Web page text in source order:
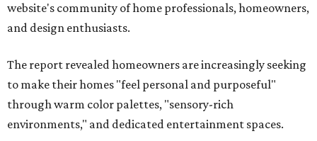
website's community of home professionals, homeowners,
and design enthusiasts.
The report revealed homeowners are increasingly seeking
to make their homes "feel personal and purposeful"
through warm color palettes, "sensory-rich
environments," and dedicated entertainment spaces.